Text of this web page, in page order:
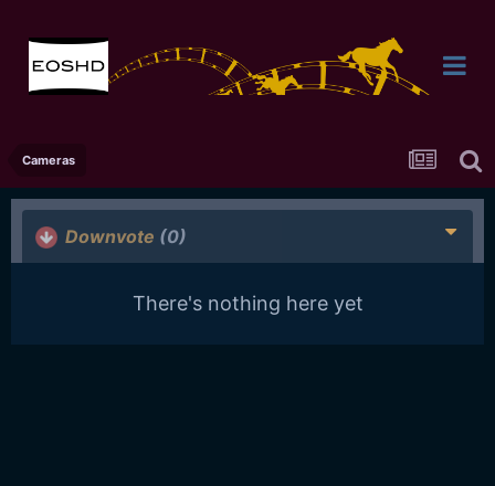
Cameras
Downvote (0)
There's nothing here yet